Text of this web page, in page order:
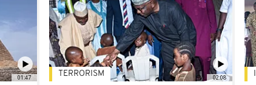
01:47 02:08
TERRORISM